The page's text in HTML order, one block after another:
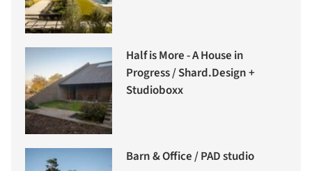
Half is More - A House in
Progress / Shard.Design +
Studioboxx
Barn & Office / PAD studio